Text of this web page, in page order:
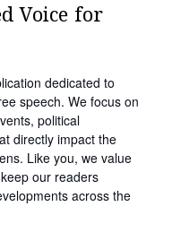
Voice for
dedicated to
speech. We focus on
political
directly impact the
Like you, we value
our readers
across the